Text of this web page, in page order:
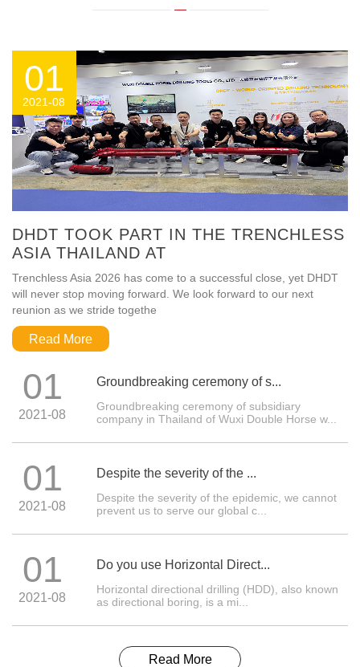
01
2021-08
DHDT TOOK PART IN THE TRENCHLESS
ASIA THAILAND AT
Trenchless Asia 2026 has come to a successful close, yet DHDT
will never stop moving forward. We look forward to our next
reunion as we stride togethe
Read More
01
2021-08
Groundbreaking ceremony of s...
Groundbreaking ceremony of subsidiary
company in Thailand of Wuxi Double Horse w...
01
2021-08
Despite the severity of the ...
Despite the severity of the epidemic, we cannot
prevent us to serve our global c...
01
2021-08
Do you use Horizontal Direct...
Horizontal directional drilling (HDD), also known
as directional boring, is a mi...
Read More